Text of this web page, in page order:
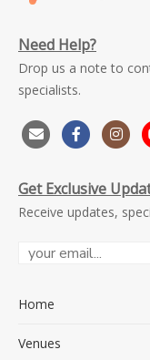
Need Help?
Drop us a note to
specialists.
Get Exclusive
Receive updates,
Home
Venues